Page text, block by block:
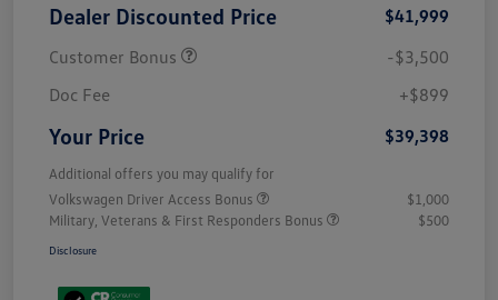
Dealer Discounted Price
$41,999
Customer Bonus
-$3,500
Doc Fee
+$899
Your Price $39,398
Additional offers you may qualify for
Volkswagen Driver Access Bonus
$1,000
Military, Veterans & First Responders Bonus
$500
Disclosure